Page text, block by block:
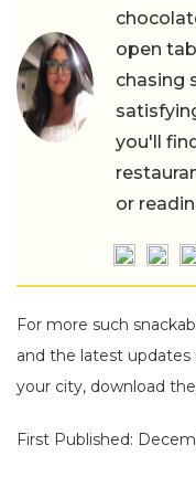
open
chasing
you'll
or
For more such
and the latest updates
your city, download the
First Published: